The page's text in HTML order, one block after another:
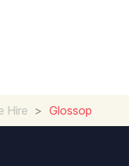
Hire > Glossop